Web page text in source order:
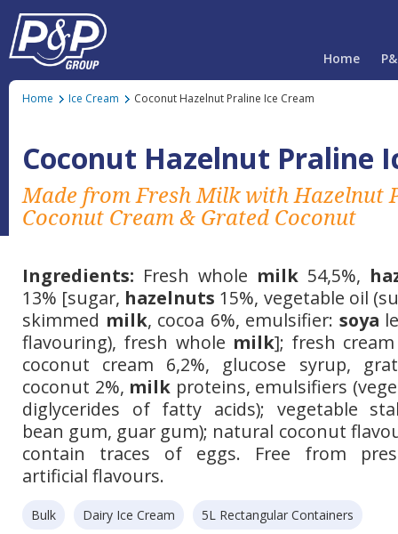
Home
Home Ice Cream Coconut Hazelnut Praline Ice Cream
Coconut Hazelnut Praline
Made from Fresh Milk with Hazelnut
Coconut Cream & Grated Coconut
Ingredients: Fresh whole milk 54,5%,
13% [sugar, hazelnuts 15%, vegetable oil
skimmed milk, cocoa 6%, emulsifier: soya
flavouring), fresh whole milk]; fresh
coconut cream 6,2%, glucose syrup,
coconut 2%, milk proteins, emulsifiers
diglycerides of fatty acids); vegetable
bean gum, guar gum); natural coconut
contain traces of eggs. Free from
artificial flavours.
Bulk Dairy Ice Cream 5L Rectangular Containers